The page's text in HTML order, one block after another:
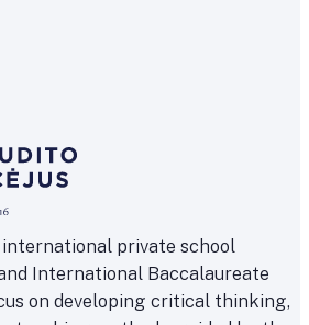
international private school
International Baccalaureate
on developing critical thinking,